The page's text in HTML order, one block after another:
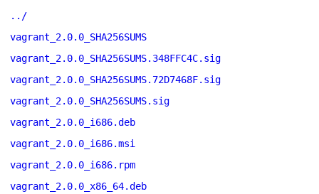
../
vagrant_2.0.0_SHA256SUMS
vagrant_2.0.0_SHA256SUMS.348FFC4C.sig
vagrant_2.0.0_SHA256SUMS.72D7468F.sig
vagrant_2.0.0_SHA256SUMS.sig
vagrant_2.0.0_i686.deb
vagrant_2.0.0_i686.msi
vagrant_2.0.0_i686.rpm
vagrant_2.0.0_x86_64.deb